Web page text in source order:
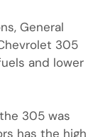
General
305
and lower
305 was
has the high